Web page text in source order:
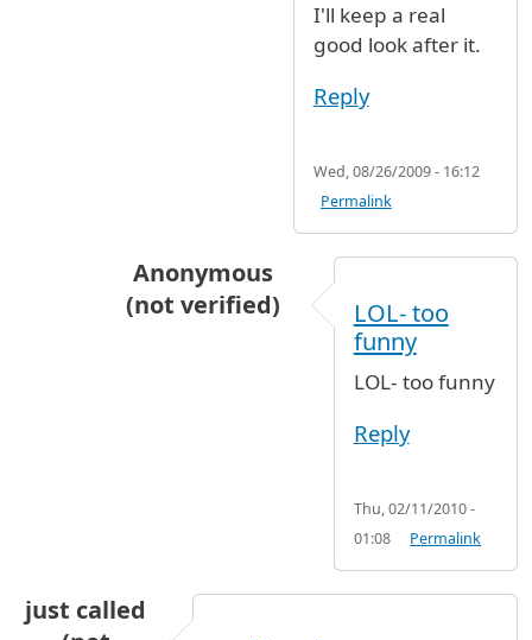
I'll keep a real
good look after it.
Reply
Wed, 08/26/2009 - 16:12
Permalink
Anonymous
(not verified)
Park it at 65th ave and 43rd
LOL- too
funny
LOL- too funny
Reply
Thu, 02/11/2010 -
01:08
Permalink
just called